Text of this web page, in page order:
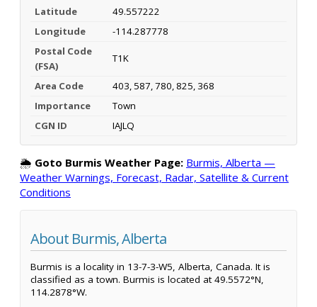
Latitude
49.557222
Longitude
-114.287778
Postal Code
(FSA)
T1K
Area Code
403, 587, 780, 825, 368
Importance
Town
CGN ID
IAJLQ
🌦️ Goto Burmis Weather Page: Burmis, Alberta —
Weather Warnings, Forecast, Radar, Satellite & Current
Conditions
About Burmis, Alberta
Burmis is a locality in 13-7-3-W5, Alberta, Canada. It is
classified as a town. Burmis is located at 49.5572°N,
114.2878°W.